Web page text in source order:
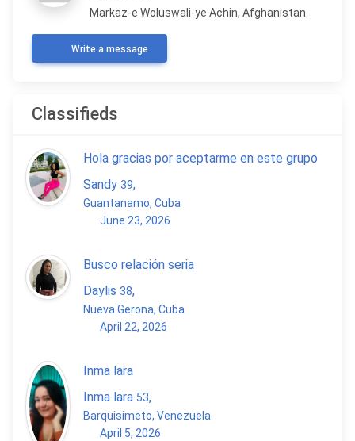
Markaz-e Woluswali-ye Achin, Afghanistan
Write a message
Classifieds
Hola gracias por aceptarme en este grupo
Sandy 39,
Guantanamo, Cuba
June 23, 2026
Busco relación seria
Daylis 38,
Nueva Gerona, Cuba
April 22, 2026
Inma lara
Inma lara 53,
Barquisimeto, Venezuela
April 5, 2026